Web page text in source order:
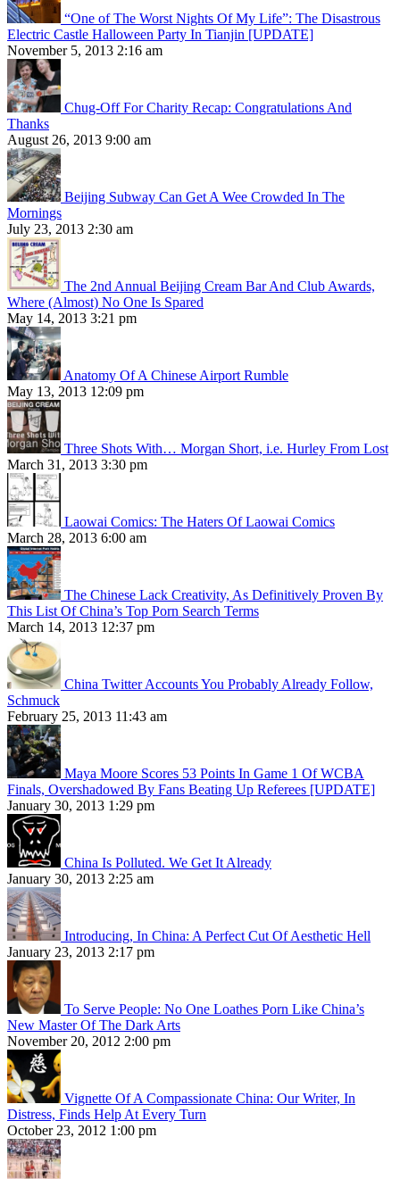
“One of The Worst Nights Of My Life”: The Disastrous
Electric Castle Halloween Party In Tianjin [UPDATE]
November 5, 2013 2:16 am
Chug-Off For Charity Recap: Congratulations And
Thanks
August 26, 2013 9:00 am
Beijing Subway Can Get A Wee Crowded In The
Mornings
July 23, 2013 2:30 am
The 2nd Annual Beijing Cream Bar And Club Awards,
Where (Almost) No One Is Spared
May 14, 2013 3:21 pm
Anatomy Of A Chinese Airport Rumble
May 13, 2013 12:09 pm
Three Shots With… Morgan Short, i.e. Hurley From Lost
March 31, 2013 3:30 pm
Laowai Comics: The Haters Of Laowai Comics
March 28, 2013 6:00 am
The Chinese Lack Creativity, As Definitively Proven By
This List Of China’s Top Porn Search Terms
March 14, 2013 12:37 pm
China Twitter Accounts You Probably Already Follow,
Schmuck
February 25, 2013 11:43 am
Maya Moore Scores 53 Points In Game 1 Of WCBA
Finals, Overshadowed By Fans Beating Up Referees [UPDATE]
January 30, 2013 1:29 pm
China Is Polluted. We Get It Already
January 30, 2013 2:25 am
Introducing, In China: A Perfect Cut Of Aesthetic Hell
January 23, 2013 2:17 pm
To Serve People: No One Loathes Porn Like China’s
New Master Of The Dark Arts
November 20, 2012 2:00 pm
Vignette Of A Compassionate China: Our Writer, In
Distress, Finds Help At Every Turn
October 23, 2012 1:00 pm